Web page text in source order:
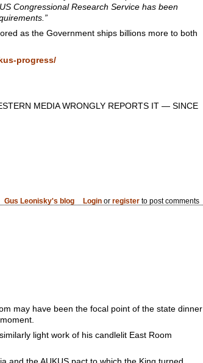
Congressional Research Service has been
as the Government ships billions more to both
progress/
MEDIA WRONGLY REPORTS IT — SINCE
Gus Leonisky's blog Login orregister to post comments
may have been the focal point of the state dinner
light work of his candlelit East Room